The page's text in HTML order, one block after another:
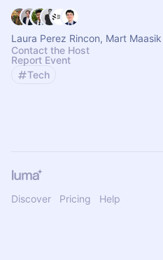
Laura Perez Rincon, Mart
Contact the Host
Report Event
Tech
Discover Pricing Help